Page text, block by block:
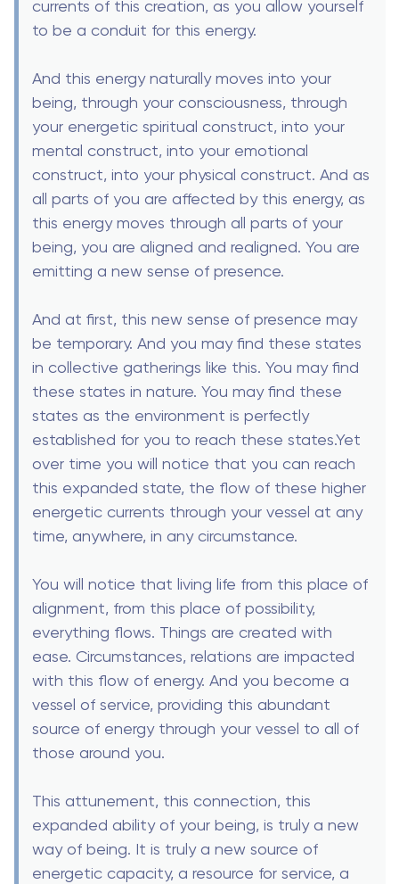
currents of this creation, as you allow yourself
to be a conduit for this energy.
And this energy naturally moves into your
being, through your consciousness, through
your energetic spiritual construct, into your
mental construct, into your emotional
construct, into your physical construct. And as
all parts of you are affected by this energy, as
this energy moves through all parts of your
being, you are aligned and realigned. You are
emitting a new sense of presence.
And at first, this new sense of presence may
be temporary. And you may find these states
in collective gatherings like this. You may find
these states in nature. You may find these
states as the environment is perfectly
established for you to reach these states.Yet
over time you will notice that you can reach
this expanded state, the flow of these higher
energetic currents through your vessel at any
time, anywhere, in any circumstance.
You will notice that living life from this place of
alignment, from this place of possibility,
everything flows. Things are created with
ease. Circumstances, relations are impacted
with this flow of energy. And you become a
vessel of service, providing this abundant
source of energy through your vessel to all of
those around you.
This attunement, this connection, this
expanded ability of your being, is truly a new
way of being. It is truly a new source of
energetic capacity, a resource for service, a